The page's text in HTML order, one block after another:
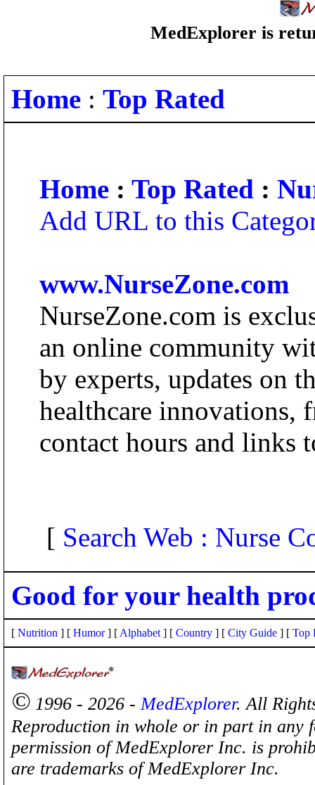
MedExplorer is
Home : Top Rated
Home : Top Rated :
Add URL to this
www.NurseZone.com
NurseZone.com is
an online community
by experts, updates on
healthcare innovations,
contact hours and links
[ Search Web : Nurse
Good for your health
[ Nutrition ] [ Humor] [ Alphabet ] [ Country ] [ City Guide ] [ Top
© 1996 - 2026 -MedExplorer. All
Reproduction in whole or in part in any
permission of MedExplorer Inc. is
are trademarks of MedExplorer Inc.